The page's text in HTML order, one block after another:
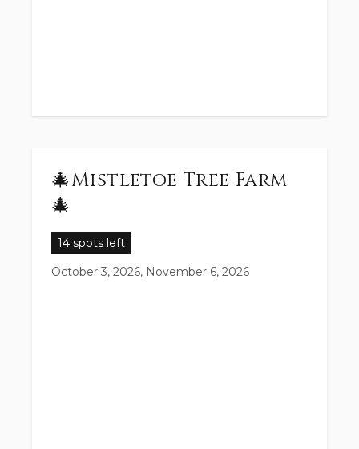
🎄Mistletoe Tree Farm
🎄
14 spots left
October 3, 2026, November 6, 2026